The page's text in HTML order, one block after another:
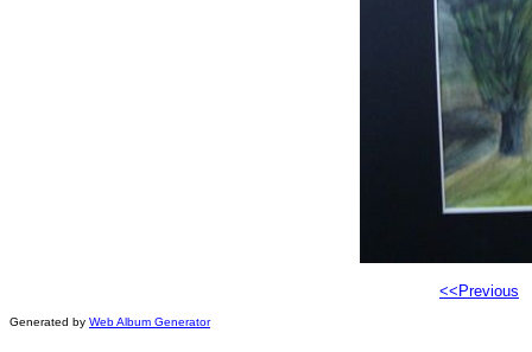
<<Previous
Generated by Web Album Generator